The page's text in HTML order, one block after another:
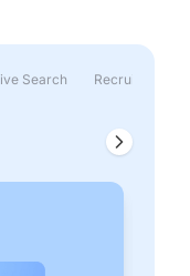
Search Recruitment &